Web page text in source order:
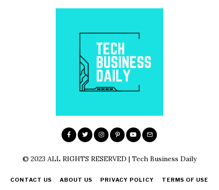
© 2023 ALL RIGHTS RESERVED | Tech Business Daily
CONTACT US ABOUT US PRIVACY POLICY TERMS OF USE